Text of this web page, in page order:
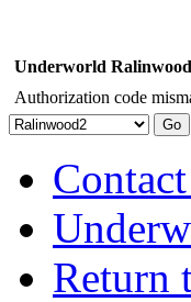
Underworld
Authorization code
Return